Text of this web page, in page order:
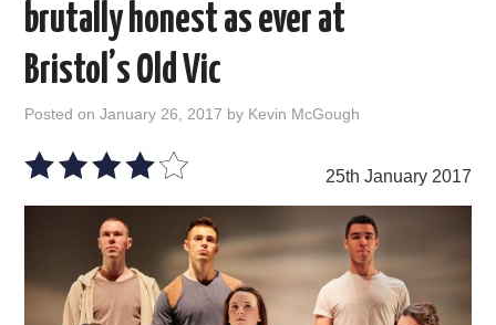
FILM
VISUAL ART
CONTACT
brutally honest as ever at
Bristol’s Old Vic
Posted onJanuary 26, 2017 by Kevin McGough
25th January 2017